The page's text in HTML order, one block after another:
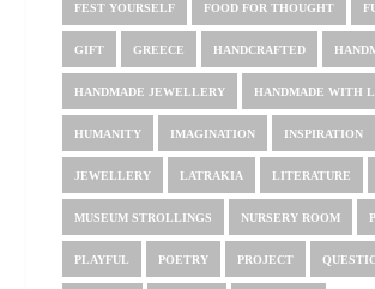
FEST YOURSELF FOOD FOR THOUGHT
GIFT GREECE HANDCRAFTED
HANDMADE JEWELLERY HANDMADE WITH
HUMANITY IMAGINATION INSPIRATION
JEWELLERY LATRAKIA LITERATURE
MUSEUM STROLLINGS NURSERY ROOM
PLAYFUL POETRY PROJECT